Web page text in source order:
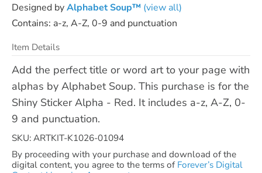
Designed byAlphabet Soup™ (view all)
Contains: a-z, A-Z, 0-9 and punctuation
Item Details
Add the perfect title or word art to your page with
alphas by Alphabet Soup. This purchase is for the
Shiny Sticker Alpha - Red. It includes a-z, A-Z, 0-
9 and punctuation.
SKU: ARTKIT-K1026-01094
By proceeding with your purchase and download of the
digital content, you agree to the terms of Forever’s Digital